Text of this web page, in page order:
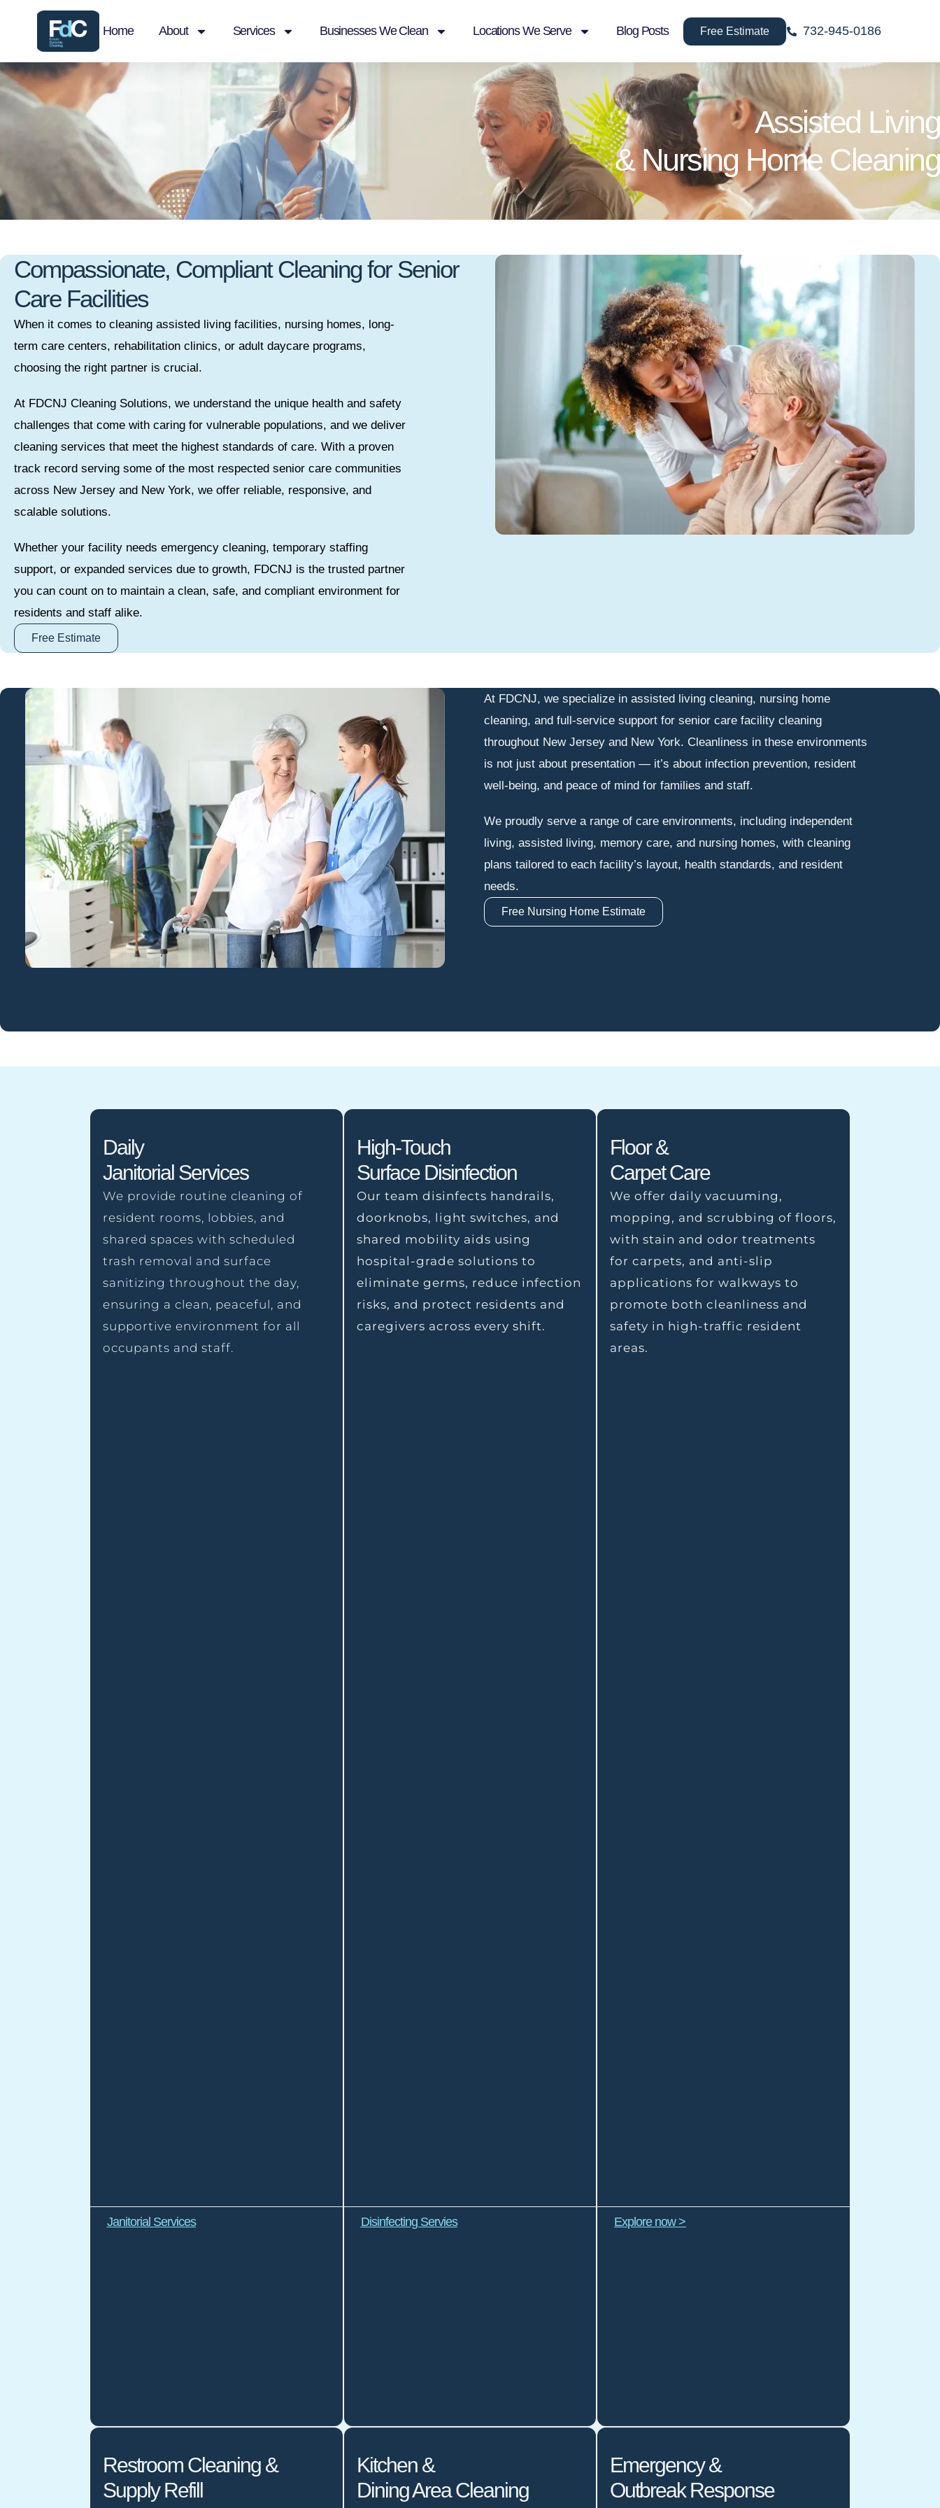
Home About Services Businesses We Clean Locations We Serve Blog Posts Free Estimate 732-945-0186
Assisted Living
& Nursing Home Cleaning
Compassionate, Compliant Cleaning for Senior
Care Facilities
When it comes to cleaning assisted living facilities, nursing homes, long-
term care centers, rehabilitation clinics, or adult daycare programs,
choosing the right partner is crucial.
At FDCNJ Cleaning Solutions, we understand the unique health and safety
challenges that come with caring for vulnerable populations, and we deliver
cleaning services that meet the highest standards of care. With a proven
track record serving some of the most respected senior care communities
across New Jersey and New York, we offer reliable, responsive, and
scalable solutions.
Whether your facility needs emergency cleaning, temporary staffing
support, or expanded services due to growth, FDCNJ is the trusted partner
you can count on to maintain a clean, safe, and compliant environment for
residents and staff alike.
Free Estimate
At FDCNJ, we specialize in assisted living cleaning, nursing home
cleaning, and full-service support for senior care facility cleaning
throughout New Jersey and New York. Cleanliness in these environments
is not just about presentation — it’s about infection prevention, resident
well-being, and peace of mind for families and staff.
We proudly serve a range of care environments, including independent
living, assisted living, memory care, and nursing homes, with cleaning
plans tailored to each facility’s layout, health standards, and resident
needs.
Free Nursing Home Estimate
Daily
Janitorial Services
We provide routine cleaning of
resident rooms, lobbies, and
shared spaces with scheduled
trash removal and surface
sanitizing throughout the day,
ensuring a clean, peaceful, and
supportive environment for all
occupants and staff.
Janitorial Services
High-Touch
Surface Disinfection
Our team disinfects handrails,
doorknobs, light switches, and
shared mobility aids using
hospital-grade solutions to
eliminate germs, reduce infection
risks, and protect residents and
caregivers across every shift.
Disinfecting Servies
Floor &
Carpet Care
We offer daily vacuuming,
mopping, and scrubbing of floors,
with stain and odor treatments
for carpets, and anti-slip
applications for walkways to
promote both cleanliness and
safety in high-traffic resident
areas.
Explore now >
Restroom Cleaning &
Supply Refill
Kitchen &
Dining Area Cleaning
Emergency &
Outbreak Response